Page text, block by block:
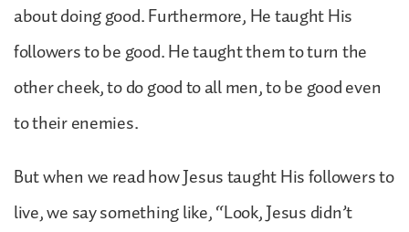
about doing good. Furthermore, He taught His
followers to be good. He taught them to turn the
other cheek, to do good to all men, to be good even
to their enemies.
But when we read how Jesus taught His followers to
live, we say something like, “Look, Jesus didn’t